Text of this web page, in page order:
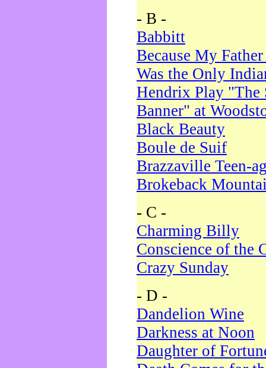
- B -
Babbitt
Because My
Was the Only
Hendrix Play "The
Banner" at
Black Beauty
Boule de Suif
Brazzaville Teen-
Brokeback
- C -
Charming Billy
Conscience of the
Crazy Sunday
- D -
Dandelion Wine
Darkness at Noon
Daughter of